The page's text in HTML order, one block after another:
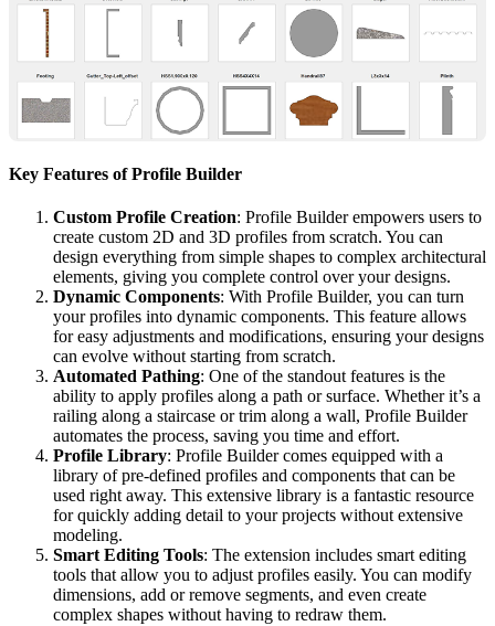
Key Features of Profile Builder
Custom Profile Creation: Profile Builder empowers users to
create custom 2D and 3D profiles from scratch. You can
design everything from simple shapes to complex architectural
elements, giving you complete control over your designs.
Dynamic Components: With Profile Builder, you can turn
your profiles into dynamic components. This feature allows
for easy adjustments and modifications, ensuring your designs
can evolve without starting from scratch.
Automated Pathing: One of the standout features is the
ability to apply profiles along a path or surface. Whether it’s a
railing along a staircase or trim along a wall, Profile Builder
automates the process, saving you time and effort.
Profile Library: Profile Builder comes equipped with a
library of pre-defined profiles and components that can be
used right away. This extensive library is a fantastic resource
for quickly adding detail to your projects without extensive
modeling.
Smart Editing Tools: The extension includes smart editing
tools that allow you to adjust profiles easily. You can modify
dimensions, add or remove segments, and even create
complex shapes without having to redraw them.